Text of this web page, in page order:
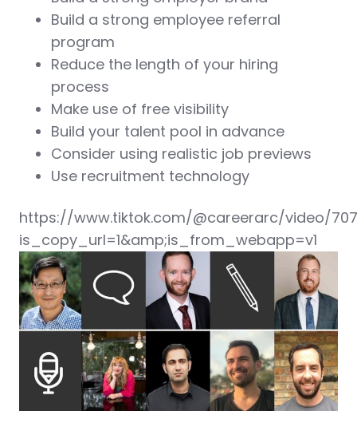
Build a strong employee referral
program
Reduce the length of your hiring
process
Make use of free visibility
Build your talent pool in advance
Consider using realistic job previews
Use recruitment technology
https://www.tiktok.com/@careerarc/video/
is_copy_url=1&amp;is_from_webapp=v1